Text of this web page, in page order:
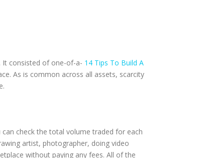
It consisted of one-of-a- 14 Tips To Build A
As is common across all assets, scarcity
check the total volume traded for each
artist, photographer, doing video
without paying any fees. All of the